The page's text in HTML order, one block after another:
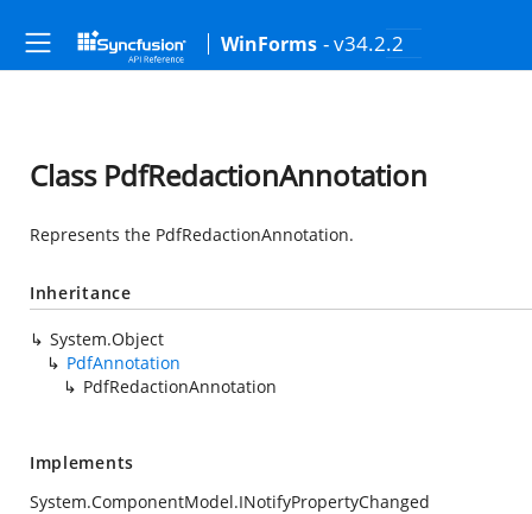
WinForms - v34.2.2
Class PdfRedactionAnnotation
Represents the PdfRedactionAnnotation.
Inheritance
System.Object
PdfAnnotation
PdfRedactionAnnotation
Implements
System.ComponentModel.INotifyPropertyChanged